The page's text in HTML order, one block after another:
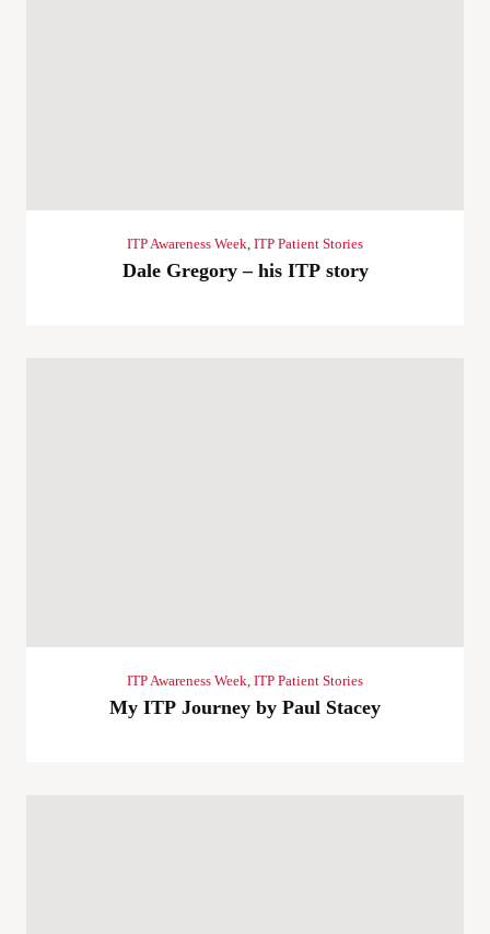
ITP Awareness Week, ITP Patient Stories
Dale Gregory – his ITP story
ITP Awareness Week, ITP Patient Stories
My ITP Journey by Paul Stacey